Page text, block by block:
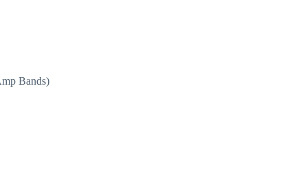
Bands)